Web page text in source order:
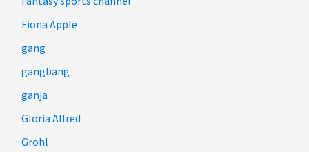
Fiona Apple
gang
gangbang
ganja
Gloria Allred
Grohl